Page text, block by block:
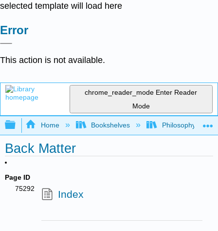
selected template will load here
Error
This action is not available.
chrome_reader_mode Enter Reader
Mode
Expand/collapse global hierarchy
Home Bookshelves Philosophy
Back Matter
Page ID
75292
Index